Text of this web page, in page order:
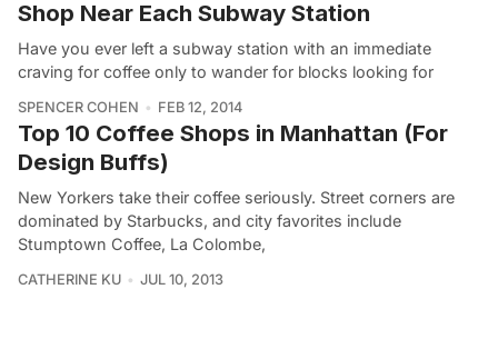
Shop Near Each Subway Station
Have you ever left a subway station with an immediate
craving for coffee only to wander for blocks looking for
SPENCER COHEN FEB 12, 2014
Top 10 Coffee Shops in Manhattan (For
Design Buffs)
New Yorkers take their coffee seriously. Street corners are
dominated by Starbucks, and city favorites include
Stumptown Coffee, La Colombe,
CATHERINE KU JUL 10, 2013